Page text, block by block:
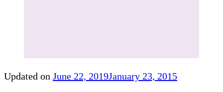
Updated on June 22, 2019January 23, 2015